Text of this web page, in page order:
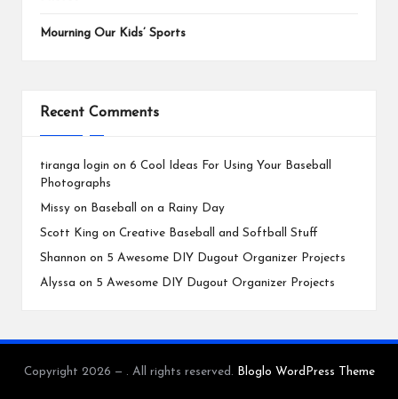
Mourning Our Kids’ Sports
Recent Comments
tiranga login on 6 Cool Ideas For Using Your Baseball
Photographs
Missy on Baseball on a Rainy Day
Scott King on Creative Baseball and Softball Stuff
Shannon on 5 Awesome DIY Dugout Organizer Projects
Alyssa on 5 Awesome DIY Dugout Organizer Projects
Copyright 2026 — . All rights reserved. Bloglo WordPress Theme